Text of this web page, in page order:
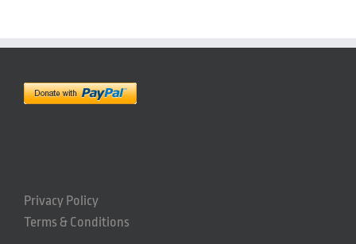
Privacy Policy
Terms & Conditions